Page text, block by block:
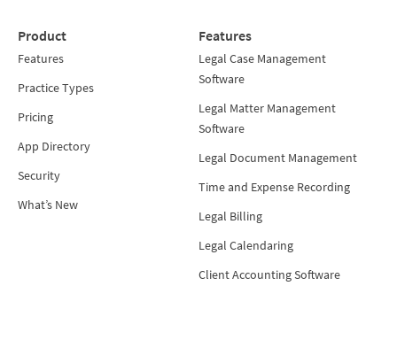
Product
Features
Practice Types
Pricing
App Directory
Security
What’s New
Features
Legal Case Management
Software
Legal Matter Management
Software
Legal Document Management
Time and Expense Recording
Legal Billing
Legal Calendaring
Client Accounting Software